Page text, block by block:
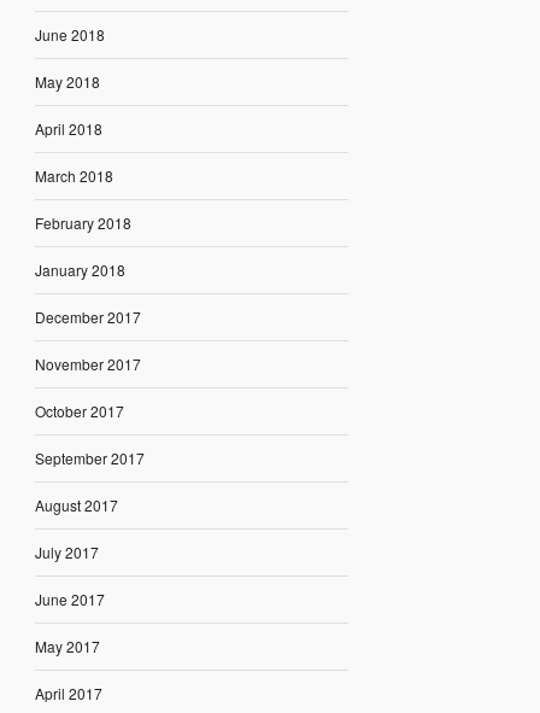
June 2018
May 2018
April 2018
March 2018
February 2018
January 2018
December 2017
November 2017
October 2017
September 2017
August 2017
July 2017
June 2017
May 2017
April 2017